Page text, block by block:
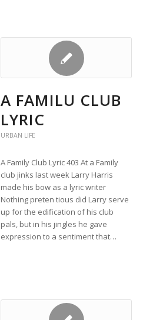
A FAMILU CLUB
LYRIC
URBAN LIFE
A Family Club Lyric 403 At a Family
club jinks last week Larry Harris
made his bow as a lyric writer
Nothing preten tious did Larry serve
up for the edification of his club
pals, but in his jingles he gave
expression to a sentiment that…